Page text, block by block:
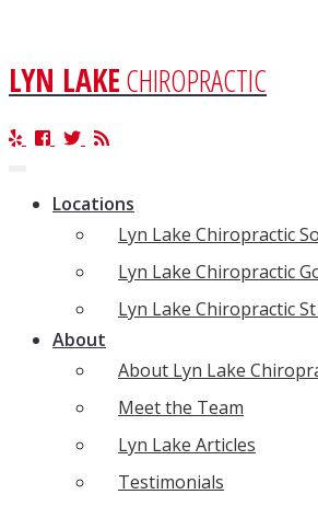
LYN LAKECHIROPRACTIC
Locations
Lyn Lake Chiropractic
Lyn Lake Chiropractic
Lyn Lake Chiropractic
About
About Lyn Lake
Meet the Team
Lyn Lake Articles
Testimonials